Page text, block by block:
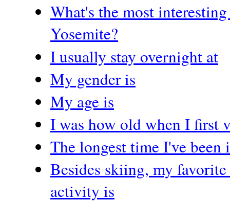
What's the most
Yosemite?
I usually stay overnight at
My gender is
My age is
I was how old when I first
The longest time I've been
Besides skiing, my
activity is